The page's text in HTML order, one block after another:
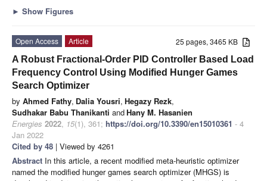
► Show Figures
25 pages, 3465 KB
Open Access
Article
A Robust Fractional-Order PID Controller Based Load
Frequency Control Using Modified Hunger Games
Search Optimizer
by Ahmed Fathy, Dalia Yousri, Hegazy Rezk,
Sudhakar Babu Thanikanti andHany M. Hasanien
Energies 2022, 15(1), 361; https://doi.org/10.3390/en15010361 - 4
Jan 2022
Cited by 48 | Viewed by 4261
Abstract In this article, a recent modified meta-heuristic optimizer
named the modified hunger games search optimizer (MHGS) is